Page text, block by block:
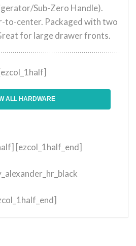
Sub-Zero Handle).
to-center. Packaged with two
for large drawer fronts.
ALL HARDWARE
[ezcol_1half_end]